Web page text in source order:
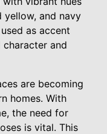
yellow, and navy
as accent
and
are becoming
homes. With
the need for
is vital. This